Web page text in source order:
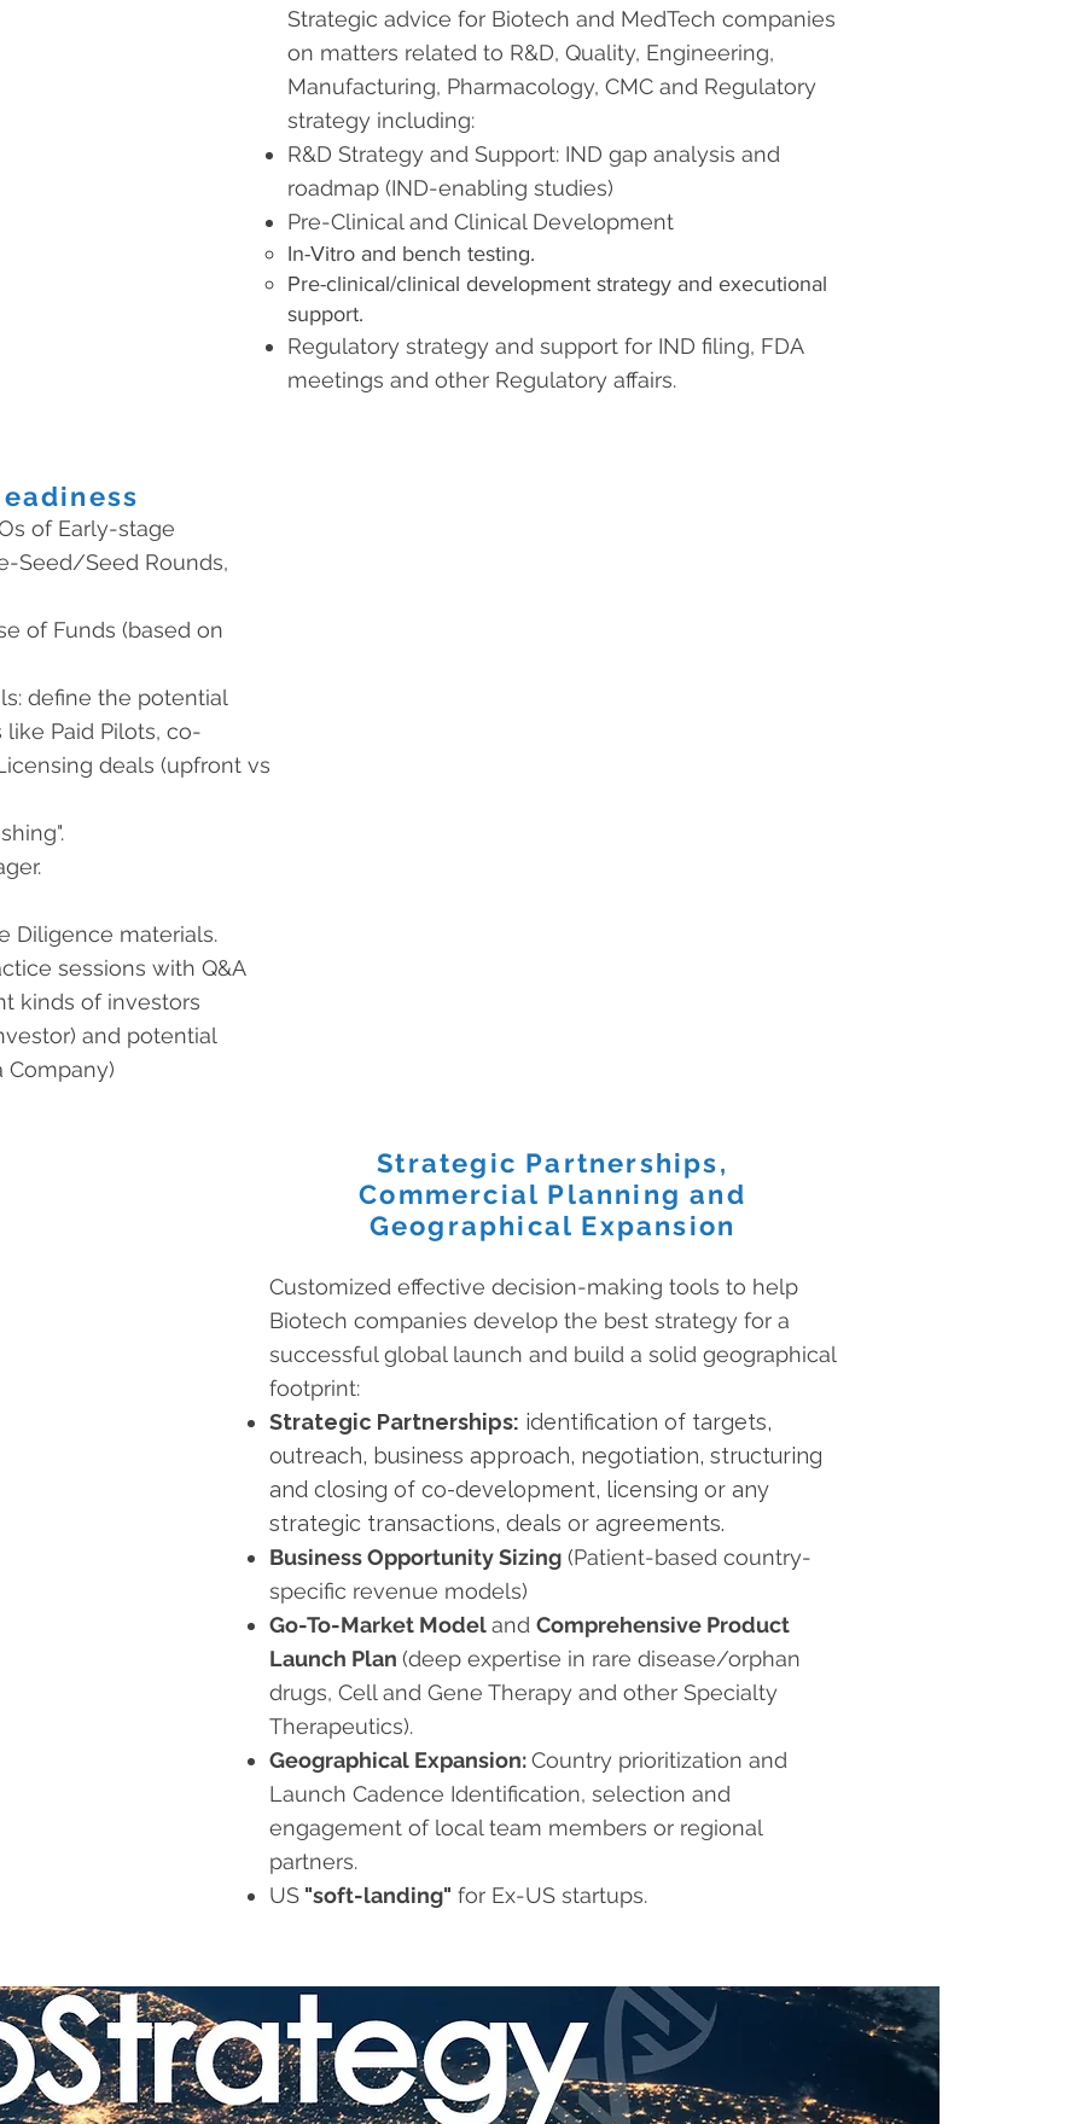
Strategic advice for Biotech and MedTech companies
on matters related to R&D, Quality, Engineering,
Manufacturing, Pharmacology, CMC and Regulatory
strategy including:
R&D Strategy and Support: IND gap analysis and
roadmap (IND-enabling studies)
Pre-Clinical and Clinical Development
In-Vitro and bench testing.
Pre-clinical/clinical development strategy and executional
support.
Regulatory strategy and support for IND filing, FDA
meetings and other Regulatory affairs.
of Early-stage
Seed/Seed Rounds,
of Funds (based on
define the potential
Paid Pilots, co-
deals (upfront vs
Diligence materials.
sessions with Q&A
kinds of investors
and potential
Company)
Strategic Partnerships,
Commercial Planning and
Geographical Expansion
Customized effective decision-making tools to help
Biotech companies develop the best strategy for a
successful global launch and build a solid geographical
footprint:
Strategic Partnerships: identification of targets,
outreach, business approach, negotiation, structuring
and closing of co-development, licensing or any
strategic transactions, deals or agreements.
Business Opportunity Sizing (Patient-based country-
specific revenue models)
Go-To-Market Modeland Comprehensive Product
Launch Plan (deep expertise in rare disease/orphan
drugs, Cell and Gene Therapy and other Specialty
Therapeutics).
Geographical Expansion:Country prioritization and
Launch Cadence Identification, selection and
engagement of local team members or regional
partners.
US "soft-landing" for Ex-US startups.